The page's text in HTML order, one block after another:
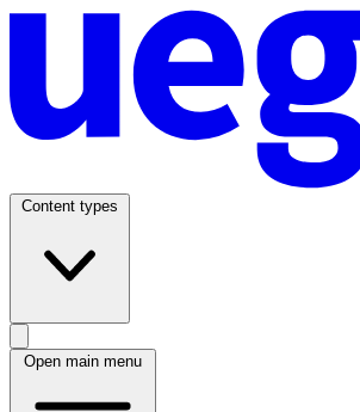
Content types
Open main menu